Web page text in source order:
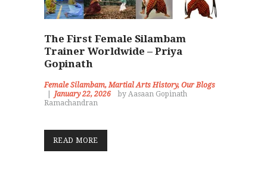
The First Female Silambam
Trainer Worldwide – Priya
Gopinath
Female Silambam,Martial Arts History, Our Blogs
January 22, 2026
by Aasaan Gopinath
Ramachandran
READ MORE